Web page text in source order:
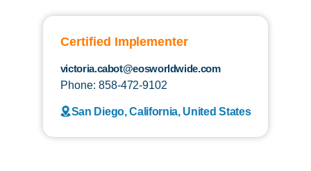
Certified Implementer
victoria.cabot@eosworldwide.com
Phone: 858-472-9102
San Diego, California, United States